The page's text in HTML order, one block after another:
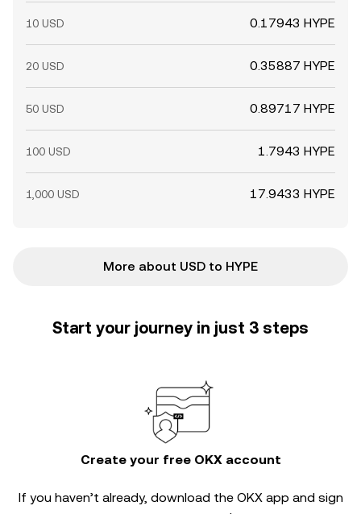
10 USD 0.17943 HYPE
20 USD 0.35887 HYPE
50 USD 0.89717 HYPE
100 USD 1.7943 HYPE
1,000 USD 17.9433 HYPE
More about USD to HYPE
Start your journey in just 3 steps
Create your free OKX account
If you haven’t already, download the OKX app and sign